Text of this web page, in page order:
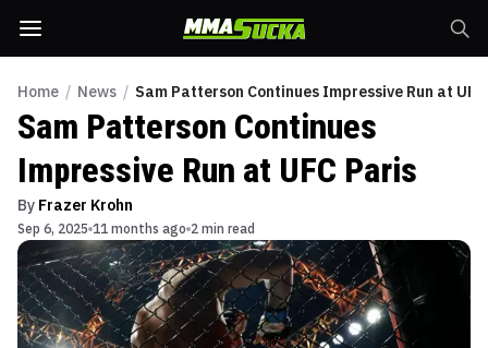
Home / News / Sam Patterson Continues Impressive Run at
Sam Patterson Continues
Impressive Run at UFC Paris
By Frazer Krohn
Sep 6, 2025 11 months ago 2 min read